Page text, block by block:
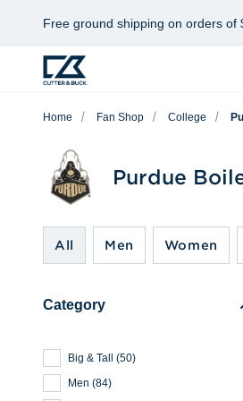
Free ground shipping on orders of
Home Fan Shop College
Purdue
All Men Women
Category
Big & Tall (50)
Men (84)